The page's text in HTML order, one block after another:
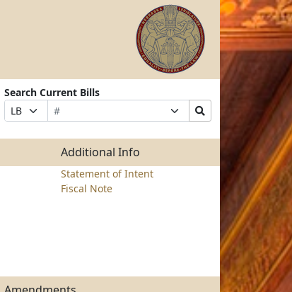
Search Current Bills
Prefix
Selection
Bill
Number
Suffix
Selection
Search
Bills
Submit
Additional Info
Statement of Intent
Fiscal Note